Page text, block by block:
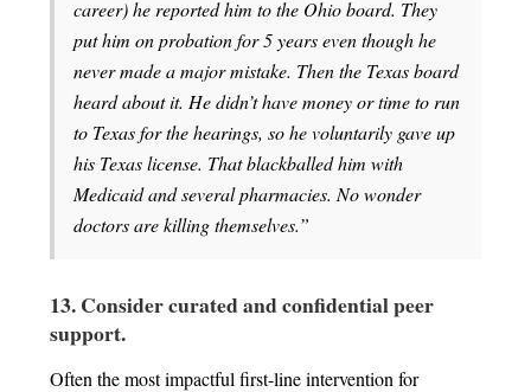
career) he reported him to the Ohio board. They
put him on probation for 5 years even though he
never made a major mistake. Then the Texas board
heard about it. He didn’t have money or time to run
to Texas for the hearings, so he voluntarily gave up
his Texas license. That blackballed him with
Medicaid and several pharmacies. No wonder
doctors are killing themselves.”
13. Consider curated and confidential peer
support.
Often the most impactful first-line intervention for